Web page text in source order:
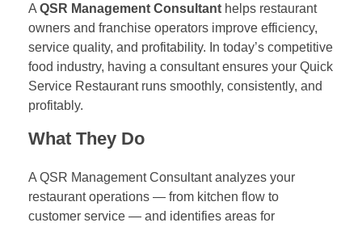
A QSR Management Consultant helps restaurant
owners and franchise operators improve efficiency,
service quality, and profitability. In today’s competitive
food industry, having a consultant ensures your Quick
Service Restaurant runs smoothly, consistently, and
profitably.
What They Do
A QSR Management Consultant analyzes your
restaurant operations — from kitchen flow to
customer service — and identifies areas for